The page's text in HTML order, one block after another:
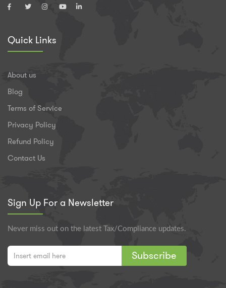
Quick Links
About us
Blog
Terms of Service
Privacy Policy
Refund Policy
Contact Us
Sign Up For a Newsletter
Never miss out on the latest Tax/Compliance updates.
Subscribe